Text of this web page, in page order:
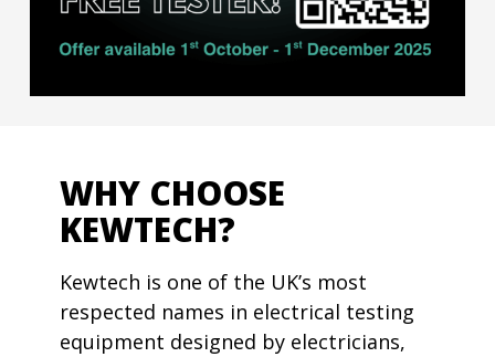
WHY CHOOSE
KEWTECH?
Kewtech is one of the UK’s most
respected names in electrical testing
equipment designed by electricians,